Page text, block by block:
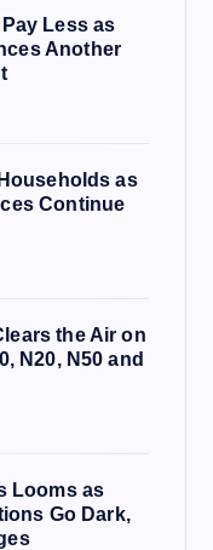
Less as
Another
as
Continue
the Air on
N20, N50 and
Looms as
Go Dark,